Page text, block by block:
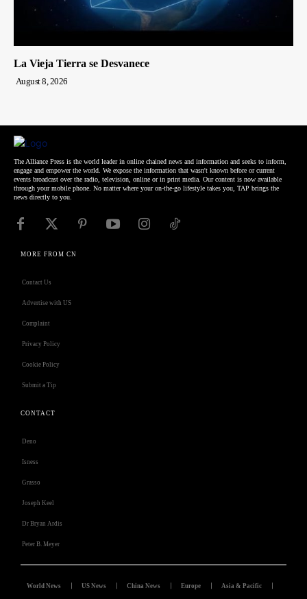
La Vieja Tierra se Desvanece
August 8, 2026
The Alliance Press is the world leader in online chained news and information and seeks to inform,
engage and empower the world. We expose the information that wasn't known before or current
events broadcast over the radio, television, online or in print media. Our content is now available
through your mobile phone. No matter where your on-the-go lifestyle takes you, TAP brings the
news directly to you.
MORE FROM CN
Contact Us
Advertise with US
Complaint
Privacy Policy
Cookie Policy
Submit a Tip
CONTACT
Deno
Isness
Grasso
Joseph Keel
Dr Bryan Ardis
Peter B. Meyer
World News US News China News Europe Asia & Pacific